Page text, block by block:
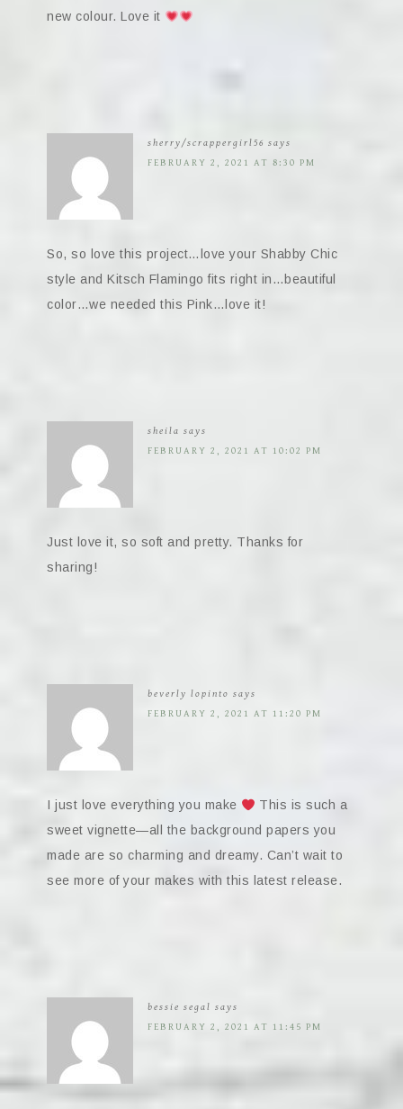
new colour. Love it
sherry/scrappergirl56 says
FEBRUARY 2, 2021 AT 8:30 PM
So, so love this project…love your Shabby Chic
style and Kitsch Flamingo fits right in…beautiful
color…we needed this Pink…love it!
sheila says
FEBRUARY 2, 2021 AT 10:02 PM
Just love it, so soft and pretty. Thanks for
sharing!
beverly lopinto says
FEBRUARY 2, 2021 AT 11:20 PM
I just love everything you make
This is such a
sweet vignette—all the background papers you
made are so charming and dreamy. Can’t wait to
see more of your makes with this latest release.
bessie segal says
FEBRUARY 2, 2021 AT 11:45 PM